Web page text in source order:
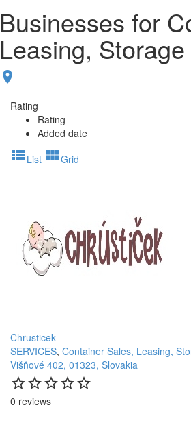
Businesses for
Leasing,
place
Rating
Rating
Added date
view_list List view_moduleGrid
Chrusticek
SERVICES, Container Sales, Leasing,
Višňové 402, 01323, Slovakia
star_borderstar_borderstar_borderstar_borderstar_border
starstarstarstarstar
0 reviews